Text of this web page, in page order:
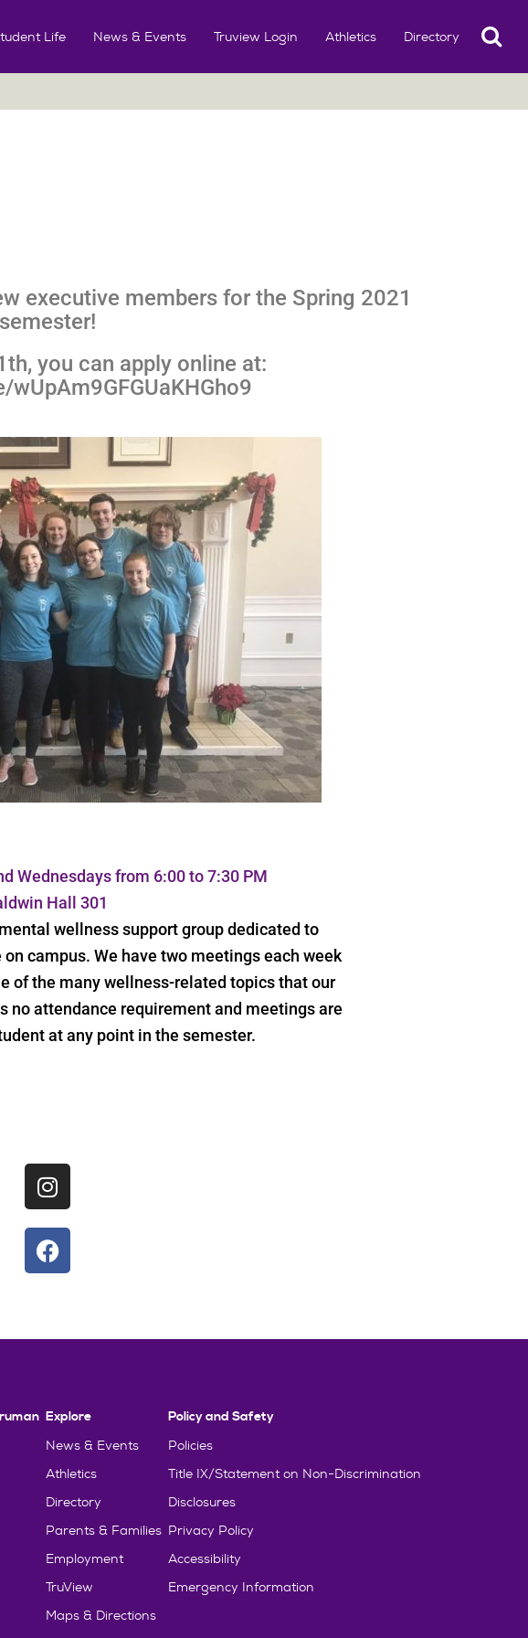
Life News & Events Truview Login Athletics Directory Search
executive members for the Spring 2021
semester!
you can apply online at:
Wednesdays from 6:00 to 7:30 PM
Hall 301
wellness support group dedicated to
campus. We have two meetings each week
of the many wellness-related topics that our
no attendance requirement and meetings are
at any point in the semester.
Explore
News & Events
Athletics
Directory
Parents & Families
Employment
TruView
Maps & Directions
Policy and Safety
Policies
Title IX/Statement on Non-Discrimination
Disclosures
Privacy Policy
Accessibility
Emergency Information